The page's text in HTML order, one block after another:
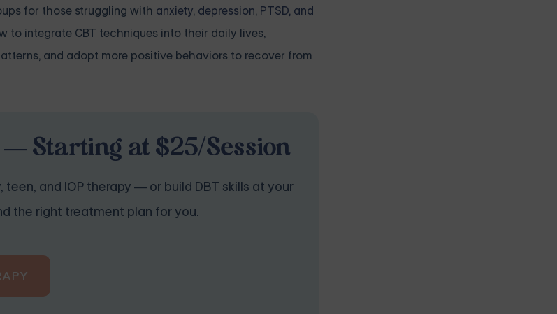
for those struggling with anxiety, depression, PTSD, and
to integrate CBT techniques into their daily lives,
and adopt more positive behaviors to recover from
Starting at $25/Session
and IOP therapy — or build DBT skills at your
the right treatment plan for you.